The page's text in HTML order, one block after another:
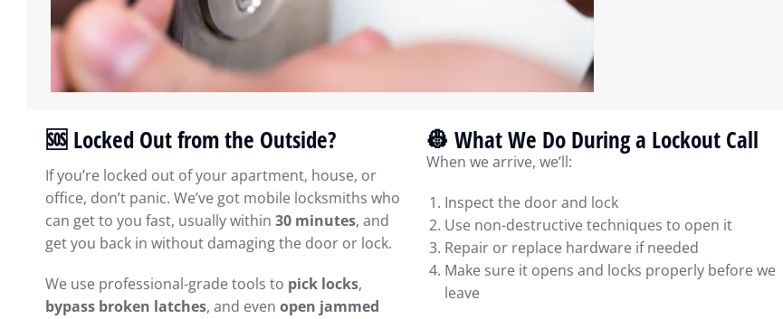
🆘 Locked Out from the Outside?
If you’re locked out of your apartment, house, or
office, don’t panic. We’ve got mobile locksmiths who
can get to you fast, usually within 30 minutes, and
get you back in without damaging the door or lock.
We use professional-grade tools to pick locks,
bypass broken latches, and even open jammed
👷 What We Do During a Lockout Call
When we arrive, we’ll:
Inspect the door and lock
Use non-destructive techniques to open it
Repair or replace hardware if needed
Make sure it opens and locks properly before we
leave